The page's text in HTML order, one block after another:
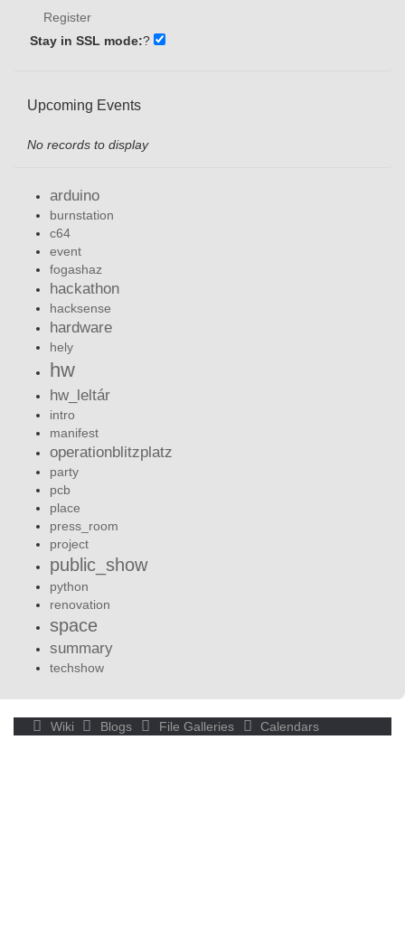
Register
Stay in SSL mode:?
Upcoming Events
No records to display
arduino
burnstation
c64
event
fogashaz
hackathon
hacksense
hardware
hely
hw
hw_leltár
intro
manifest
operationblitzplatz
party
pcb
place
press_room
project
public_show
python
renovation
space
summary
techshow
Wiki Blogs File Galleries Calendars